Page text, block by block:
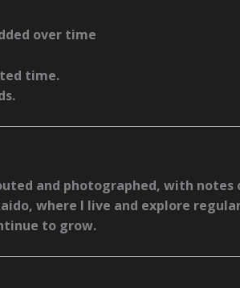
over time
time.
and photographed, with notes
, where I live and explore
to grow.